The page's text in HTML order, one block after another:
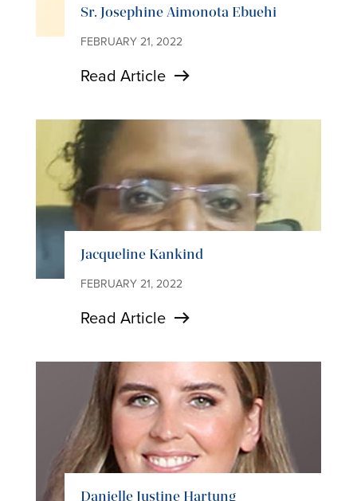
Sr. Josephine Aimonota Ebuehi
FEBRUARY 21, 2022
Read Article
Jacqueline Kankind
FEBRUARY 21, 2022
Read Article
Danielle Justine Hartung